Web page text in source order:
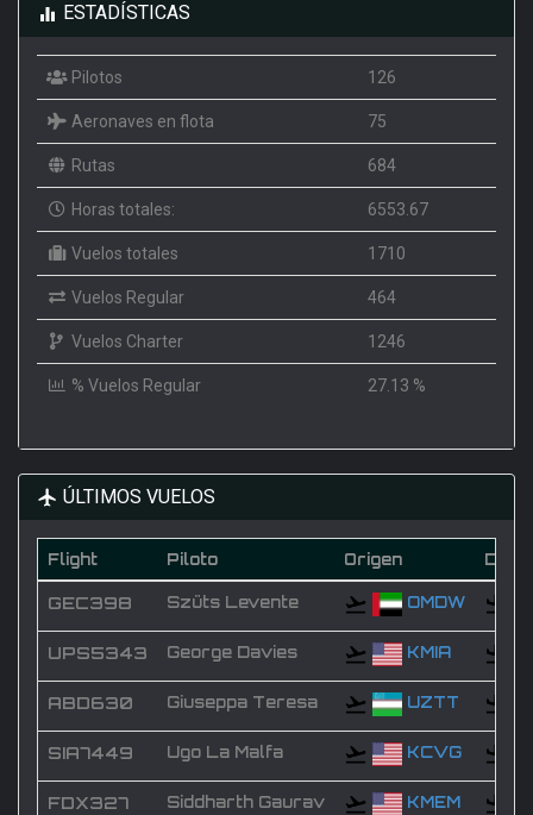
ESTADÍSTICAS
Pilotos 126
Aeronaves en flota 75
Rutas 684
Horas totales: 6553.67
Vuelos totales 1710
Vuelos Regular 464
Vuelos Charter 1246
% Vuelos Regular 27.13 %
ÚLTIMOS VUELOS
Flight Piloto Origen
GEC398 Szüts Levente OMDW
UPS5343 George Davies KMIA
ABD630 Giuseppa Teresa UZTT
SIA7449 Ugo La Malfa KCVG
FDX327 Siddharth Gaurav KMEM